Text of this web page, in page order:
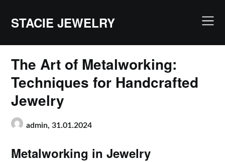
content
STACIE JEWELRY
The Art of Metalworking:
Techniques for Handcrafted
Jewelry
admin,31.01.2024
Metalworking in Jewelry